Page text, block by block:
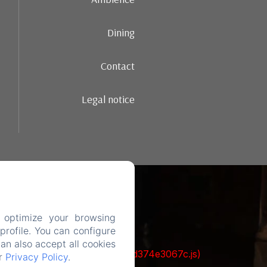
Dining
Contact
Legal notice
65acea04403f90f9-51549dd374e3067c.js)
your browsing
You can configure
also accept all cookies
Privacy Policy.